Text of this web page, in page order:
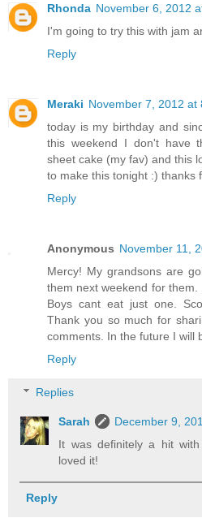
Rhonda November 6, 2012
I'm going to try this with jam
Reply
Meraki November 7, 2012 at
today is my birthday and
this weekend I don't have
sheet cake (my fav) and this
to make this tonight :) thanks
Reply
Anonymous November 11,
Mercy! My grandsons are
them next weekend for them.
Boys cant eat just one.
Thank you so much for
comments. In the future I will
Reply
Replies
Sarah
December 9,
It was definitely a hit
loved it!
Reply